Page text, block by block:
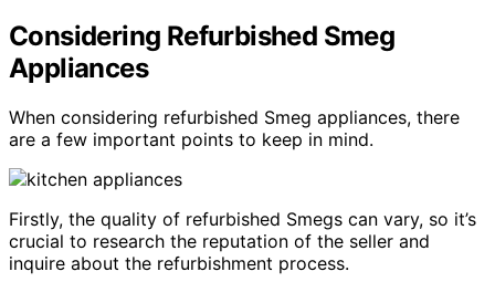
Considering Refurbished Smeg
Appliances
When considering refurbished Smeg appliances, there
are a few important points to keep in mind.
Firstly, the quality of refurbished Smegs can vary, so it’s
crucial to research the reputation of the seller and
inquire about the refurbishment process.